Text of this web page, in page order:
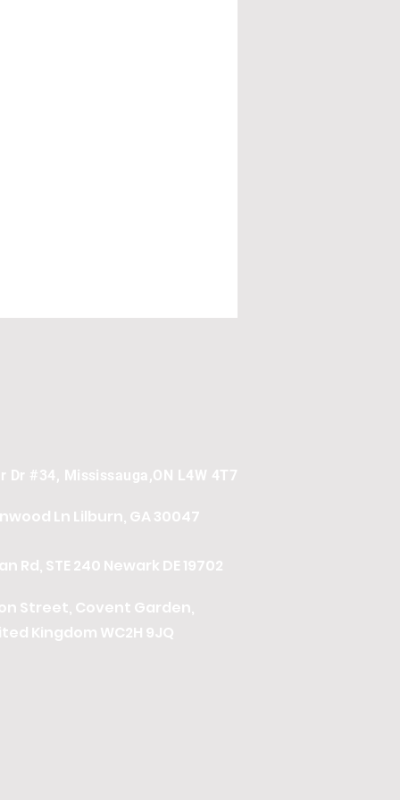
Dr #34, Mississauga,ON L4W 4T7
Ln Lilburn, GA 30047
Rd, STE 240 Newark DE 19702
Street, Covent Garden,
Kingdom WC2H 9JQ